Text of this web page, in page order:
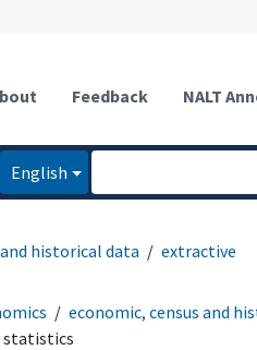
Feedback NALT
English
historical data
extractive
economic, census and
statistics